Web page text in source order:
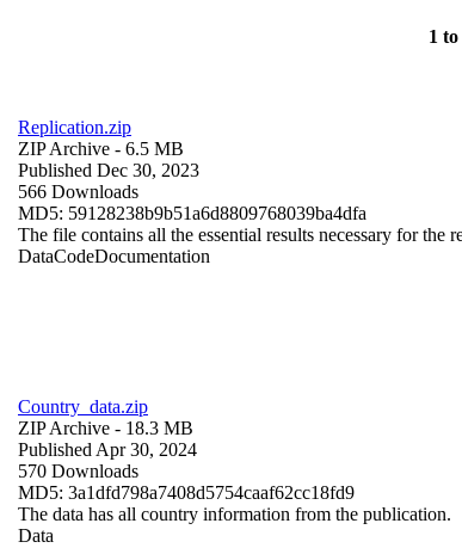
1
Replication.zip
ZIP Archive - 6.5 MB
Published Dec 30, 2023
566 Downloads
MD5: 59128238b9b51a6d8809768039ba4dfa
The file contains all the essential results necessary for the
DataCodeDocumentation
Country_data.zip
ZIP Archive - 18.3 MB
Published Apr 30, 2024
570 Downloads
MD5: 3a1dfd798a7408d5754caaf62cc18fd9
The data has all country information from the publication.
Data